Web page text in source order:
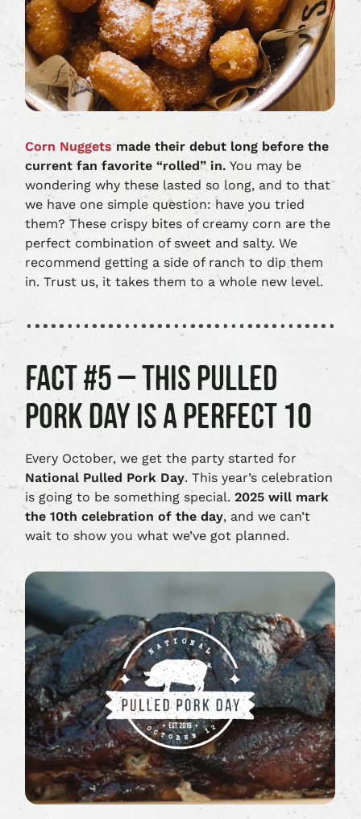
Corn Nuggetsmade their debut long before the
current fan favorite “rolled” in. You may be
wondering why these lasted so long, and to that
we have one simple question: have you tried
them? These crispy bites of creamy corn are the
perfect combination of sweet and salty. We
recommend getting a side of ranch to dip them
in. Trust us, it takes them to a whole new level.
FACT #5 – THIS PULLED
PORK DAY IS A PERFECT 10
Every October, we get the party started for
National Pulled Pork Day. This year’s celebration
is going to be something special.2025 will mark
the 10th celebration of the day, and we can’t
wait to show you what we’ve got planned.